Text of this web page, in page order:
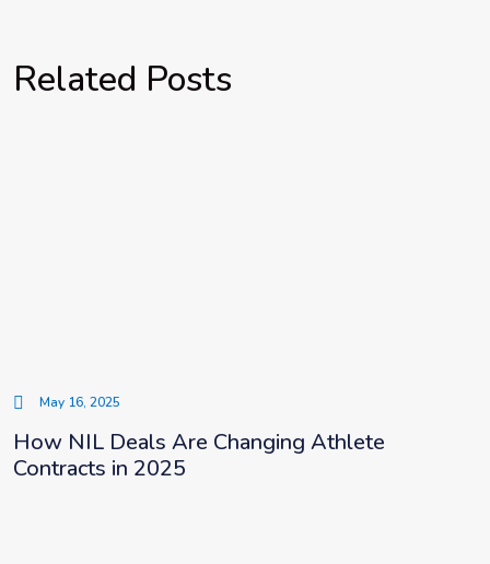
Related Posts
May 16, 2025
How NIL Deals Are Changing Athlete
Contracts in 2025